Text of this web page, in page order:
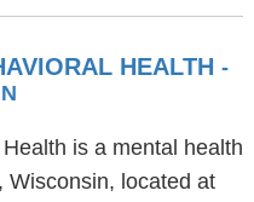
HEALTH -
is a mental health
Wisconsin, located at